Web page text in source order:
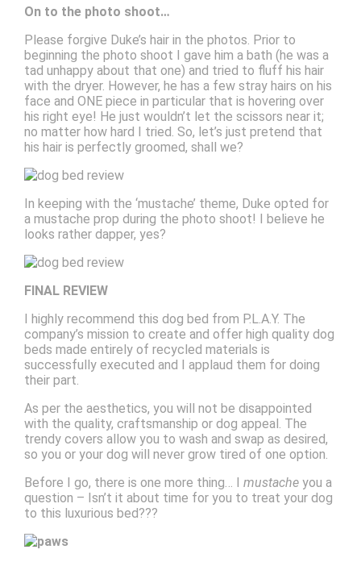
On to the photo shoot…
Please forgive Duke’s hair in the photos. Prior to
beginning the photo shoot I gave him a bath (he was a
tad unhappy about that one) and tried to fluff his hair
with the dryer. However, he has a few stray hairs on his
face and ONE piece in particular that is hovering over
his right eye! He just wouldn’t let the scissors near it;
no matter how hard I tried. So, let’s just pretend that
his hair is perfectly groomed, shall we?
In keeping with the ‘mustache’ theme, Duke opted for
a mustache prop during the photo shoot! I believe he
looks rather dapper, yes?
FINAL REVIEW
I highly recommend this dog bed from P.L.A.Y. The
company’s mission to create and offer high quality dog
beds made entirely of recycled materials is
successfully executed and I applaud them for doing
their part.
As per the aesthetics, you will not be disappointed
with the quality, craftsmanship or dog appeal. The
trendy covers allow you to wash and swap as desired,
so you or your dog will never grow tired of one option.
Before I go, there is one more thing… I mustacheyou a
question – Isn’t it about time for you to treat your dog
to this luxurious bed???